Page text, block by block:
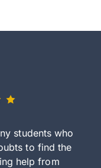
students who
to find the
help from